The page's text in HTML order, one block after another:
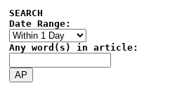
SEARCH
Date Range:
Any word(s) in article: